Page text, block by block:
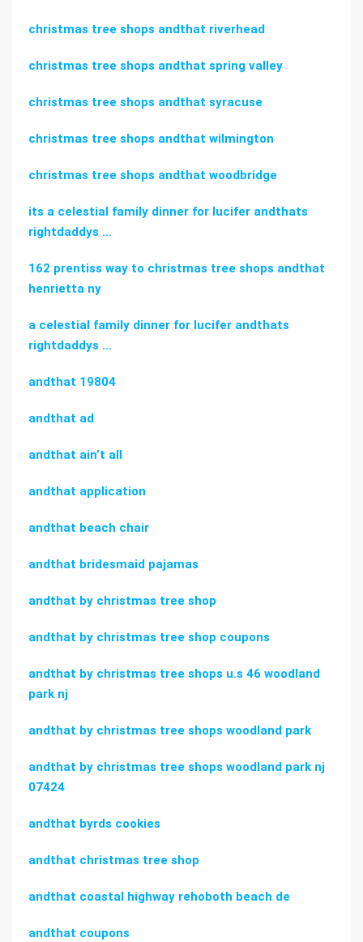
christmas tree shops andthat riverhead
christmas tree shops andthat spring valley
christmas tree shops andthat syracuse
christmas tree shops andthat wilmington
christmas tree shops andthat woodbridge
its a celestial family dinner for lucifer andthats
rightdaddys …
162 prentiss way to christmas tree shops andthat
henrietta ny
a celestial family dinner for lucifer andthats
rightdaddys …
andthat 19804
andthat ad
andthat ain’t all
andthat application
andthat beach chair
andthat bridesmaid pajamas
andthat by christmas tree shop
andthat by christmas tree shop coupons
andthat by christmas tree shops u.s 46 woodland
park nj
andthat by christmas tree shops woodland park
andthat by christmas tree shops woodland park nj
07424
andthat byrds cookies
andthat christmas tree shop
andthat coastal highway rehoboth beach de
andthat coupons